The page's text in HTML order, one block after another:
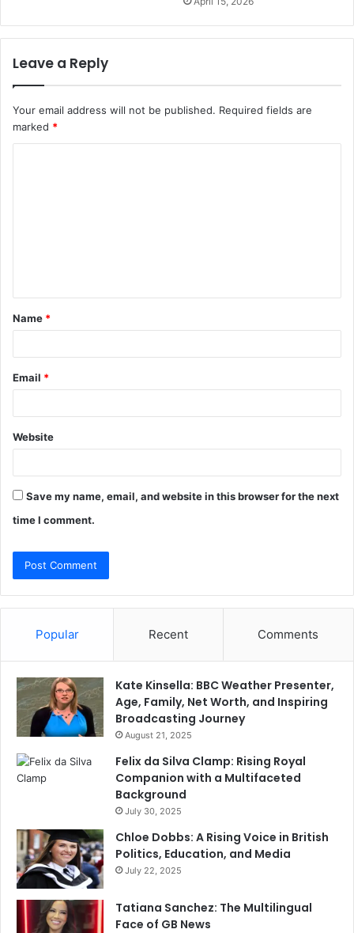
Leave a Reply
Your email address will not be published. Required fields are
marked *
t
*
Name *
Email *
Website
Save my name, email, and website in this browser for the next
time I comment.
Popular Recent Comments
Kate Kinsella: BBC Weather Presenter,
Age, Family, Net Worth, and Inspiring
Broadcasting Journey
August 21, 2025
Felix da Silva Clamp: Rising Royal
Companion with a Multifaceted
Background
July 30, 2025
Chloe Dobbs: A Rising Voice in British
Politics, Education, and Media
July 22, 2025
Tatiana Sanchez: The Multilingual
Face of GB News